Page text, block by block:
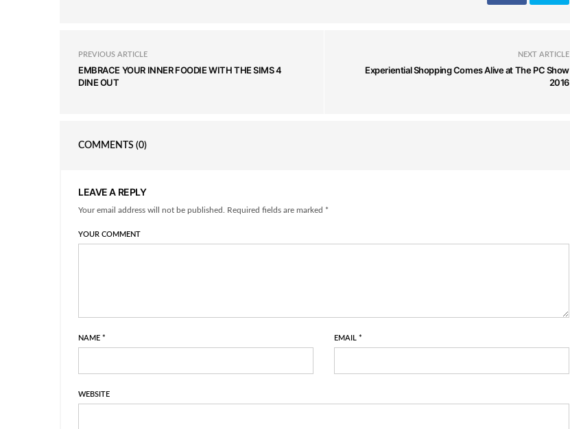
PREVIOUS ARTICLE
EMBRACE YOUR INNER FOODIE WITH THE SIMS 4
DINE OUT
NEXT ARTICLE
Experiential Shopping Comes Alive at The PC Show
2016
COMMENTS (0)
LEAVE A REPLY
Your email address will not be published. Required fields are marked *
YOUR COMMENT
NAME * EMAIL *
WEBSITE